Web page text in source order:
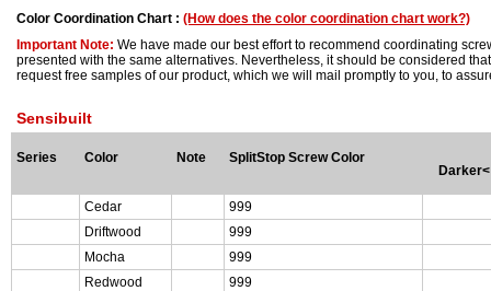
Color Coordination Chart : (How does the color coordination chart work?)
Important Note: We have made our best effort to recommend coordinating
presented with the same alternatives. Nevertheless, it should be considered
request free samples of our product, which we will mail promptly to you, to
Sensibuilt
Series Color Note
SplitStop Screw Color
Darker<
Cedar
999
Driftwood
999
Mocha
999
Redwood
999